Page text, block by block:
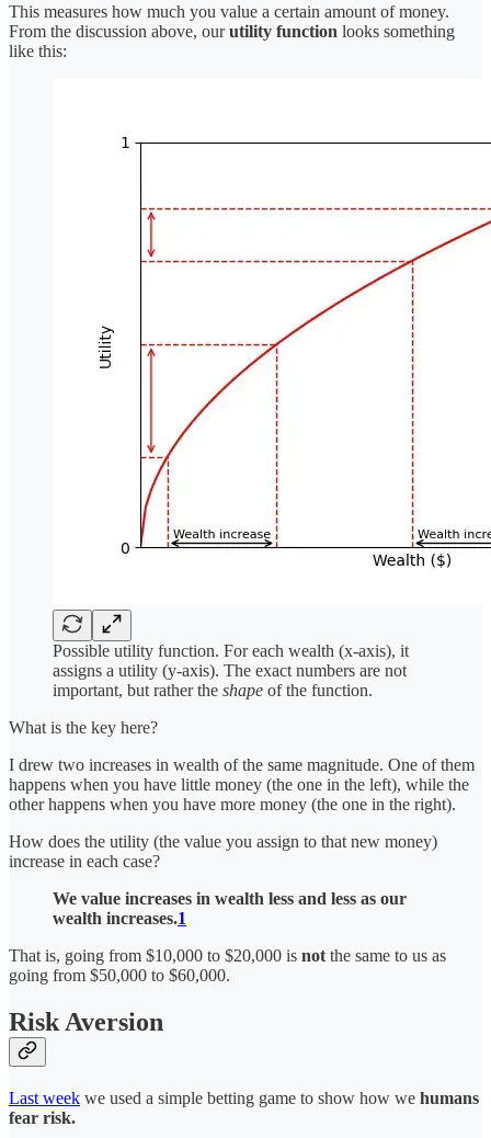
This measures how much you value a certain amount of money.
From the discussion above, ourutility function looks something
like this:
Possible utility function. For each wealth (x-axis), it
assigns a utility (y-axis). The exact numbers are not
important, but rather the shape of the function.
What is the key here?
I drew two increases in wealth of the same magnitude. One of them
happens when you have little money (the one in the left), while the
other happens when you have more money (the one in the right).
How does the utility (the value you assign to that new money)
increase in each case?
We value increases in wealth less and less as our
wealth increases.1
That is, going from $10,000 to $20,000 is not the same to us as
going from $50,000 to $60,000.
Risk Aversion
Last week we used a simple betting game to show how we humans
fear risk.